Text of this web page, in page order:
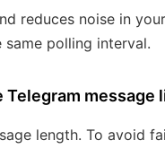
reduces noise in
polling interval.
Telegram message
length. To avoid